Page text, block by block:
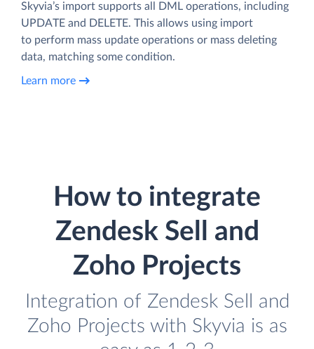
Skyvia’s import supports all DML operations, including
UPDATE and DELETE. This allows using import
to perform mass update operations or mass deleting
data, matching some condition.
Learn more
How to integrate
Zendesk Sell and
Zoho Projects
Integration of Zendesk Sell and
Zoho Projects with Skyvia is as